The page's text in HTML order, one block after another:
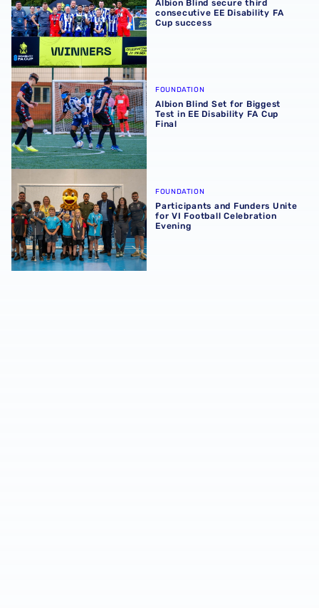
Albion Blind secure third
consecutive EE Disability FA
Cup success
Albion Blind Set for Biggest Test in EE Disability FA Cup
FOUNDATION
Albion Blind Set for Biggest
Test in EE Disability FA Cup
Final
FOUNDATION
Participants and Funders Unite
for VI Football Celebration
Evening